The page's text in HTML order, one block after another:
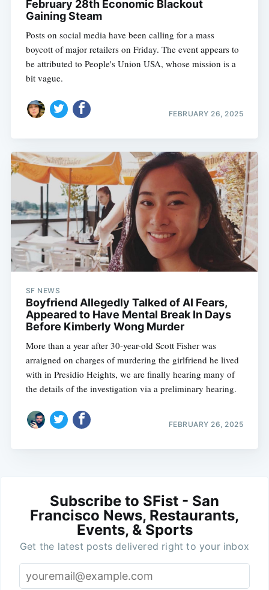
February 28th Economic Blackout
Gaining Steam
Posts on social media have been calling for a mass
boycott of major retailers on Friday. The event appears to
be attributed to People's Union USA, whose mission is a
bit vague.
FEBRUARY 26, 2025
SF NEWS
Boyfriend Allegedly Talked of AI Fears,
Appeared to Have Mental Break In Days
Before Kimberly Wong Murder
More than a year after 30-year-old Scott Fisher was
arraigned on charges of murdering the girlfriend he lived
with in Presidio Heights, we are finally hearing many of
the details of the investigation via a preliminary hearing.
FEBRUARY 26, 2025
Subscribe to SFist - San
Francisco News, Restaurants,
Events, & Sports
Get the latest posts delivered right to your inbox